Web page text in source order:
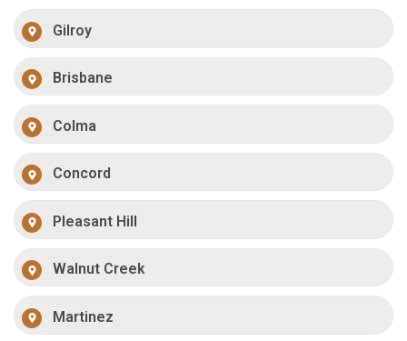
Gilroy
Brisbane
Colma
Concord
Pleasant Hill
Walnut Creek
Martinez